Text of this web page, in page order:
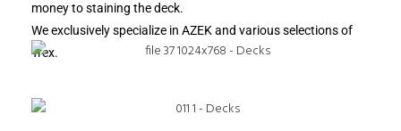
money to staining the deck.
We exclusively specialize in AZEK and various selections of
Trex.